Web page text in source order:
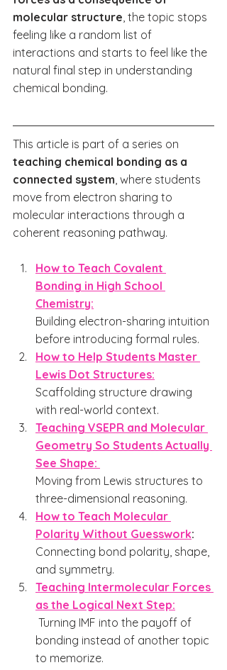
molecular structure, the topic stops
feeling like a random list of
interactions and starts to feel like the
natural final step in understanding
chemical bonding.
This article is part of a series on
teaching chemical bonding as a
connected system, where students
move from electron sharing to
molecular interactions through a
coherent reasoning pathway.
How to Teach Covalent
Bonding in High School
Chemistry:
Building electron-sharing intuition
before introducing formal rules.
How to Help Students Master
Lewis Dot Structures:
Scaffolding structure drawing
with real-world context.
Teaching VSEPR and Molecular
Geometry So Students Actually
See Shape:
Moving from Lewis structures to
three-dimensional reasoning.
How to Teach Molecular
Polarity Without Guesswork:
Connecting bond polarity, shape,
and symmetry.
Teaching Intermolecular Forces
as the Logical Next Step:
Turning IMF into the payoff of
bonding instead of another topic
to memorize.